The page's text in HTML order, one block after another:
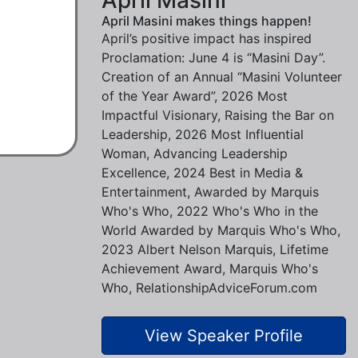
April Masini makes things happen!
April’s positive impact has inspired
Proclamation: June 4 is “Masini Day”.
Creation of an Annual “Masini Volunteer
of the Year Award”, 2026 Most
Impactful Visionary, Raising the Bar on
Leadership, 2026 Most Influential
Woman, Advancing Leadership
Excellence, 2024 Best in Media &
Entertainment, Awarded by Marquis
Who's Who, 2022 Who's Who in the
World Awarded by Marquis Who's Who,
2023 Albert Nelson Marquis, Lifetime
Achievement Award, Marquis Who's
Who, RelationshipAdviceForum.com
View Speaker Profile